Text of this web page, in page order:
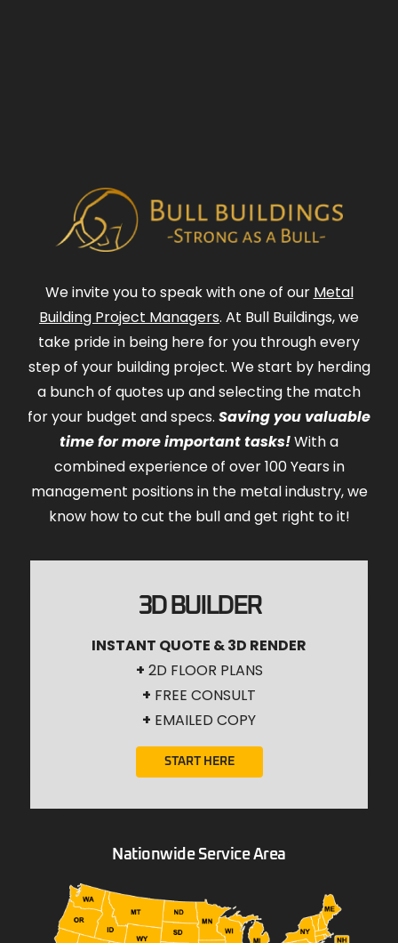
We invite you to speak with one of our Metal
Building Project Managers. At Bull Buildings, we
take pride in being here for you through every
step of your building project. We start by herding
a bunch of quotes up and selecting the match
for your budget and specs. Saving you valuable
time for more important tasks!With a
combined experience of over 100 Years in
management positions in the metal industry, we
know how to cut the bull and get right to it!
3D BUILDER
INSTANT QUOTE & 3D RENDER
+ 2D FLOOR PLANS
+ FREE CONSULT
+ EMAILED COPY
START HERE
Nationwide Service Area